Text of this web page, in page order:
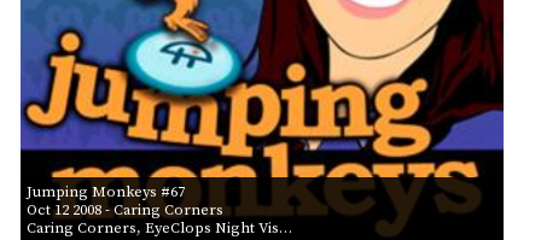
Jumping Monkeys #67
Oct 12 2008- Caring Corners
Caring Corners, EyeClops Night Vis…